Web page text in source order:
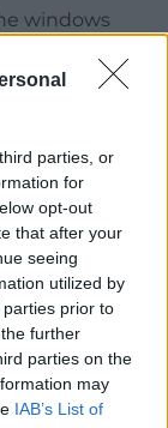
parties, or
for
opt-out
that after your
seeing
utilized by
prior to
further
parties on the
may
IAB’s List of
windows
would be
us getting
studio.
always the
part of the
in the
Of Ozz’.
recalled a